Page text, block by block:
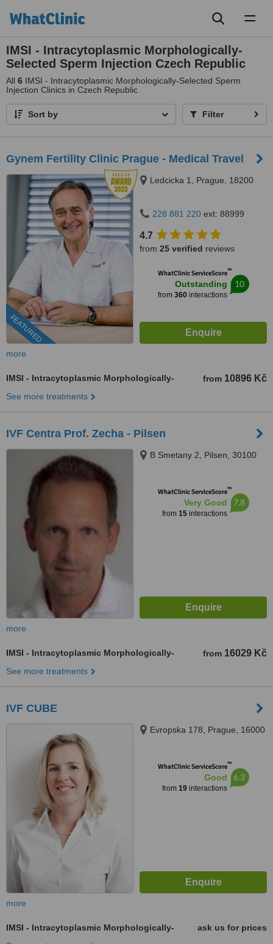
IMSI - Intracytoplasmic Morphologically-
Selected Sperm Injection Czech Republic
All 6 IMSI - Intracytoplasmic Morphologically-Selected Sperm
Injection Clinics in Czech Republic
Sort by Filter
Gynem Fertility Clinic Prague - Medical Travel
FEATURED
Ledcicka 1, Prague, 18200
228 881 220 ext: 88999
4.7
from 25 verified reviews
WhatClinic ServiceScore™
Outstanding
from 360interactions
10
more
IMSI - Intracytoplasmic Morphologically- from 10896 Kč
See more treatments
IVF Centra Prof. Zecha - Pilsen
B Smetany 2, Pilsen, 30100
WhatClinic ServiceScore™
Very Good
from 15interactions
7.8
more
IMSI - Intracytoplasmic Morphologically- from 16029 Kč
See more treatments
IVF CUBE
Evropska 178, Prague, 16000
WhatClinic ServiceScore™
Good
from 19interactions
6.3
more
IMSI - Intracytoplasmic Morphologically-
ask us for prices